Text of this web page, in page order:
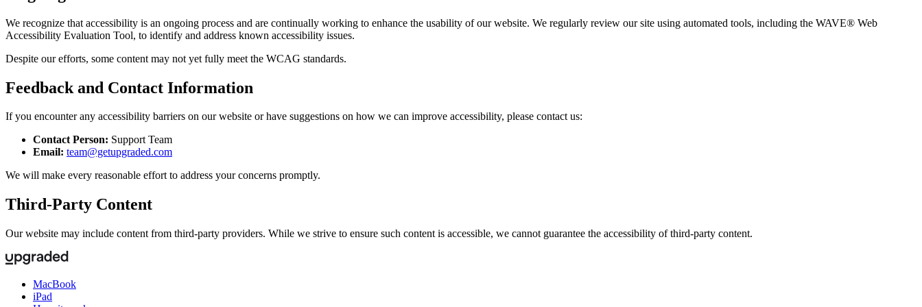
We recognize that accessibility is an ongoing process and are continually working to enhance the usability of our website. We regularly review our site using automated tools, including the WAVE® Web
Accessibility Evaluation Tool, to identify and address known accessibility issues.
Despite our efforts, some content may not yet fully meet the WCAG standards.
Feedback and Contact Information
If you encounter any accessibility barriers on our website or have suggestions on how we can improve accessibility, please contact us:
Contact Person: Support Team
Email: team@getupgraded.com
We will make every reasonable effort to address your concerns promptly.
Third-Party Content
Our website may include content from third-party providers. While we strive to ensure such content is accessible, we cannot guarantee the accessibility of third-party content.
MacBook
iPad